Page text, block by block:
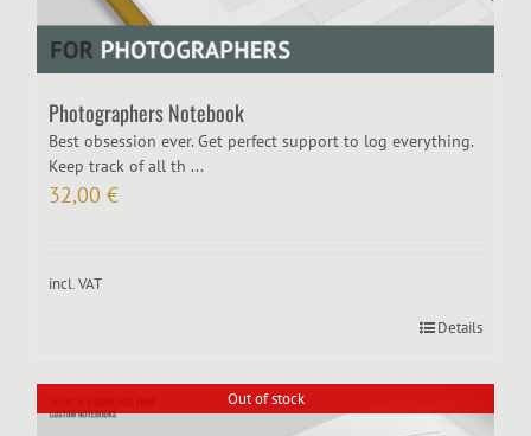
Photographers Notebook
Best obsession ever. Get perfect support to log everything.
Keep track of all th ...
32,00 €
incl. VAT
Details
Out of stock